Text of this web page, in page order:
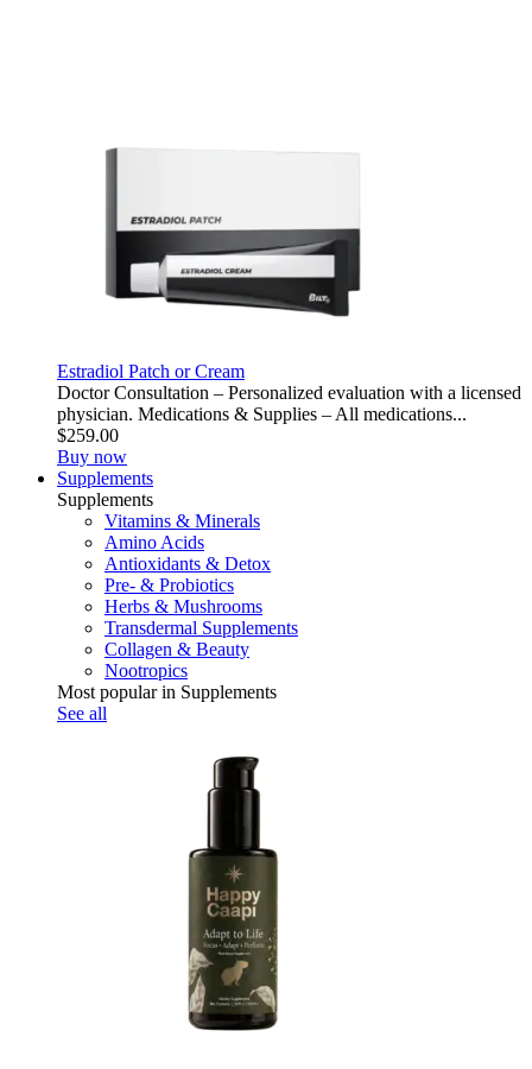
Estradiol Patch or Cream
Doctor Consultation – Personalized evaluation with a licensed
physician. Medications & Supplies – All medications...
$259.00
Buy now
Supplements
Supplements
Vitamins & Minerals
Amino Acids
Antioxidants & Detox
Pre- & Probiotics
Herbs & Mushrooms
Transdermal Supplements
Collagen & Beauty
Nootropics
Most popular in Supplements
See all